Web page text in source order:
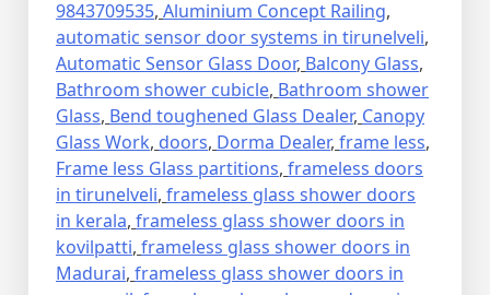
9843709535, Aluminium Concept Railing,
automatic sensor door systems in tirunelveli,
Automatic Sensor Glass Door, Balcony Glass,
Bathroom shower cubicle, Bathroom shower
Glass, Bend toughened Glass Dealer, Canopy
Glass Work, doors, Dorma Dealer, frame less,
Frame less Glass partitions, frameless doors
in tirunelveli, frameless glass shower doors
in kerala, frameless glass shower doors in
kovilpatti, frameless glass shower doors in
Madurai, frameless glass shower doors in